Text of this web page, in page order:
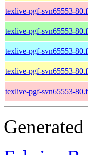
texlive-pgf-svn65553-
texlive-pgf-svn65553-
texlive-pgf-svn65553-
texlive-pgf-svn65553-
texlive-pgf-svn65553-